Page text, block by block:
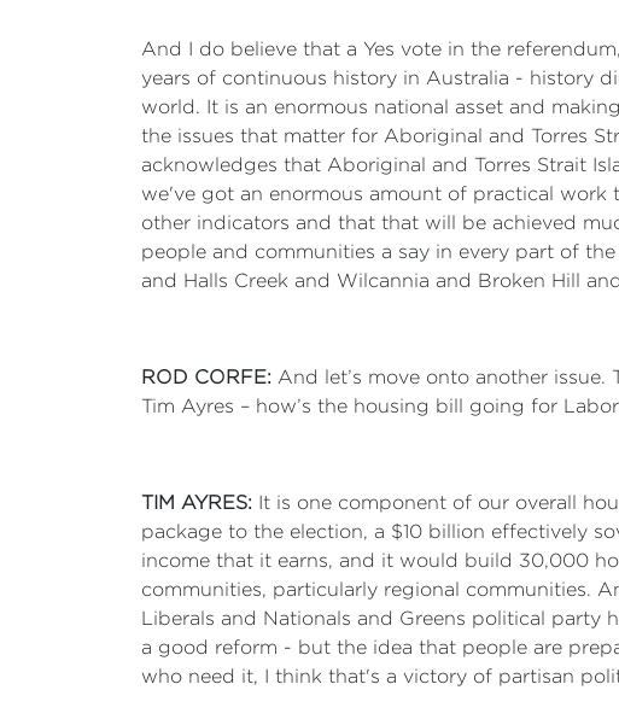
And I do believe that a Yes vote in the
years of continuous history in Australia - history
world. It is an enormous national asset and
the issues that matter for Aboriginal and Torres
acknowledges that Aboriginal and Torres Strait
we've got an enormous amount of practical
other indicators and that that will be achieved
people and communities a say in every part of
and Halls Creek and Wilcannia and Broken Hill
ROD CORFE: And let’s move onto another issue.
Tim Ayres – how’s the housing bill going for
TIM AYRES: It is one component of our overall
package to the election, a $10 billion effectively
income that it earns, and it would build 30,000
communities, particularly regional communities.
Liberals and Nationals and Greens political
a good reform - but the idea that people are
who need it, I think that's a victory of partisan